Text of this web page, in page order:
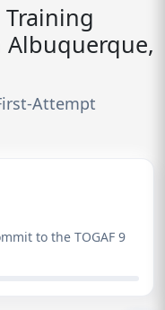
Training
Albuquerque,
Attempt
to the TOGAF 9